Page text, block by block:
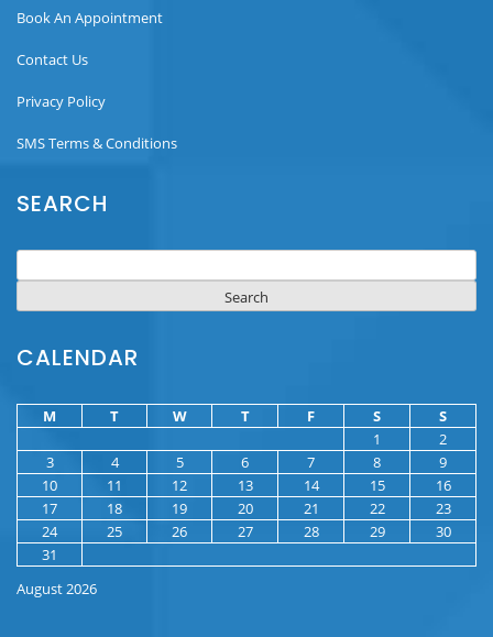
Book An Appointment
Contact Us
Privacy Policy
SMS Terms & Conditions
SEARCH
for:
CALENDAR
August 2026
M T W T F S
S
1
2
3
4 5 6 7 8
9
10
11 12 13 14 15
16
17
18 19 20 21 22
23
24
25 26 27 28 29
30
31